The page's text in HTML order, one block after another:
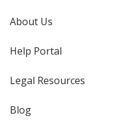
About Us
Help Portal
Legal Resources
Blog